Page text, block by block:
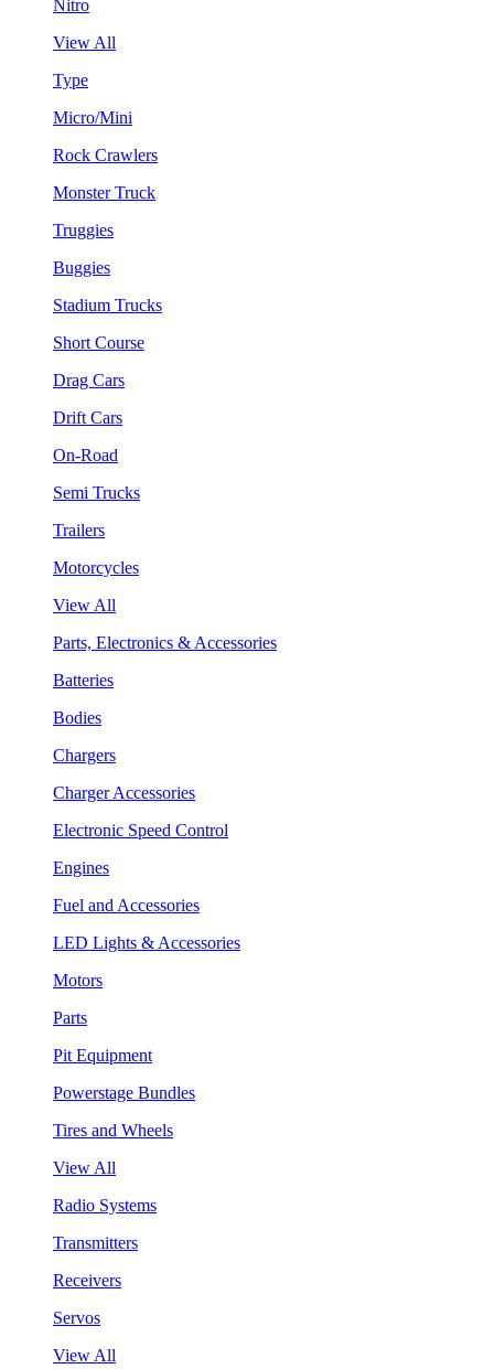
Nitro
View All
Type
Micro/Mini
Rock Crawlers
Monster Truck
Truggies
Buggies
Stadium Trucks
Short Course
Drag Cars
Drift Cars
On-Road
Semi Trucks
Trailers
Motorcycles
View All
Parts, Electronics & Accessories
Batteries
Bodies
Chargers
Charger Accessories
Electronic Speed Control
Engines
Fuel and Accessories
LED Lights & Accessories
Motors
Parts
Pit Equipment
Powerstage Bundles
Tires and Wheels
View All
Radio Systems
Transmitters
Receivers
Servos
View All